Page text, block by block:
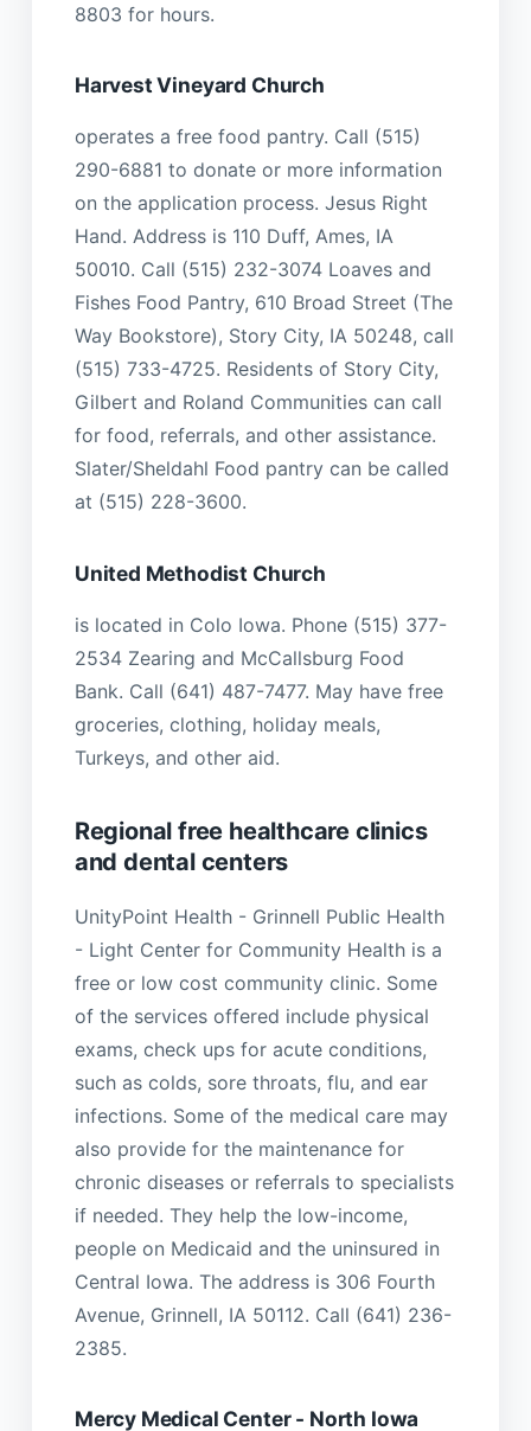
8803 for hours.
Harvest Vineyard Church
operates a free food pantry. Call (515)
290-6881 to donate or more information
on the application process. Jesus Right
Hand. Address is 110 Duff, Ames, IA
50010. Call (515) 232-3074 Loaves and
Fishes Food Pantry, 610 Broad Street (The
Way Bookstore), Story City, IA 50248, call
(515) 733-4725. Residents of Story City,
Gilbert and Roland Communities can call
for food, referrals, and other assistance.
Slater/Sheldahl Food pantry can be called
at (515) 228-3600.
United Methodist Church
is located in Colo Iowa. Phone (515) 377-
2534 Zearing and McCallsburg Food
Bank. Call (641) 487-7477. May have free
groceries, clothing, holiday meals,
Turkeys, and other aid.
Regional free healthcare clinics
and dental centers
UnityPoint Health - Grinnell Public Health
- Light Center for Community Health is a
free or low cost community clinic. Some
of the services offered include physical
exams, check ups for acute conditions,
such as colds, sore throats, flu, and ear
infections. Some of the medical care may
also provide for the maintenance for
chronic diseases or referrals to specialists
if needed. They help the low-income,
people on Medicaid and the uninsured in
Central Iowa. The address is 306 Fourth
Avenue, Grinnell, IA 50112. Call (641) 236-
2385.
Mercy Medical Center - North Iowa